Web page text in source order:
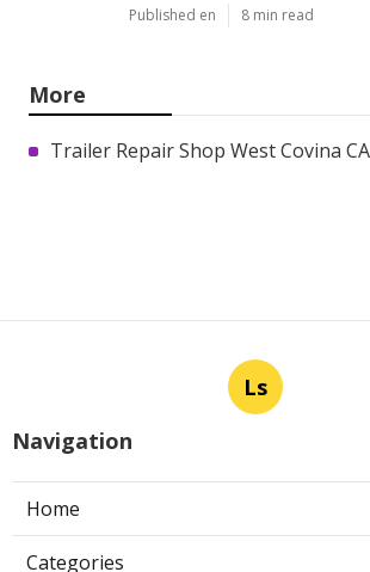
Published en 8 min read
More
Trailer Repair Shop West Covina CA
Ls
Navigation
Home
Categories